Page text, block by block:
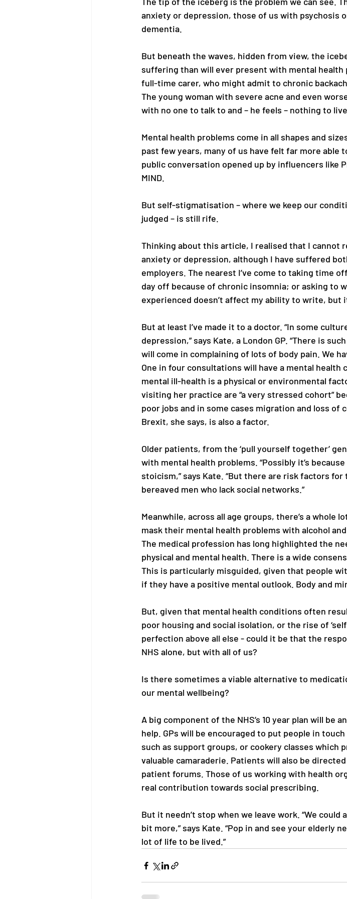
anxiety or depression, those of us with psychosis
dementia.
But beneath the waves, hidden from view, the
suffering than will ever present with mental health
full-time carer, who might admit to chronic
The young woman with severe acne and even
with no one to talk to and – he feels – nothing to
Mental health problems come in all shapes and
past few years, many of us have felt far more able
public conversation opened up by influencers like
MIND.
But self-stigmatisation – where we keep our
judged – is still rife.
Thinking about this article, I realised that I cannot
anxiety or depression, although I have suffered
employers. The nearest I’ve come to taking time
day off because of chronic insomnia; or asking to
experienced doesn’t affect my ability to write, but
But at least I’ve made it to a doctor. “In some
depression,” says Kate, a London GP. “There is
will come in complaining of lots of body pain. We
One in four consultations will have a mental
mental ill-health is a physical or environmental
visiting her practice are “a very stressed cohort”
poor jobs and in some cases migration and loss of
Brexit, she says, is also a factor.
Older patients, from the ‘pull yourself together’
with mental health problems. “Possibly it’s
stoicism,” says Kate. “But there are risk factors
bereaved men who lack social networks.”
Meanwhile, across all age groups, there’s a whole
mask their mental health problems with alcohol
The medical profession has long highlighted the
physical and mental health. There is a wide
This is particularly misguided, given that people
if they have a positive mental outlook. Body and
But, given that mental health conditions often
poor housing and social isolation, or the rise of
perfection above all else - could it be that the
NHS alone, but with all of us?
Is there sometimes a viable alternative to
our mental wellbeing?
A big component of the NHS’s 10 year plan will be
help. GPs will be encouraged to put people in
such as support groups, or cookery classes which
valuable camaraderie. Patients will also be
patient forums. Those of us working with health
real contribution towards social prescribing.
But it needn’t stop when we leave work. “We
bit more,” says Kate. “Pop in and see your elderly
lot of life to be lived.”